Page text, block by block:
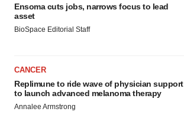
Ensoma cuts jobs, narrows focus to lead
asset
BioSpace Editorial Staff
CANCER
Replimune to ride wave of physician support
to launch advanced melanoma therapy
Annalee Armstrong